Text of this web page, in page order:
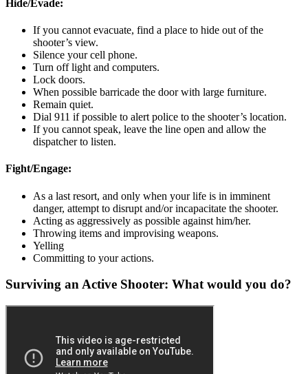
Hide/Evade:
If you cannot evacuate, find a place to hide out of the
shooter’s view.
Silence your cell phone.
Turn off light and computers.
Lock doors.
When possible barricade the door with large furniture.
Remain quiet.
Dial 911 if possible to alert police to the shooter’s location.
If you cannot speak, leave the line open and allow the
dispatcher to listen.
Fight/Engage:
As a last resort, and only when your life is in imminent
danger, attempt to disrupt and/or incapacitate the shooter.
Acting as aggressively as possible against him/her.
Throwing items and improvising weapons.
Yelling
Committing to your actions.
Surviving an Active Shooter: What would you do?